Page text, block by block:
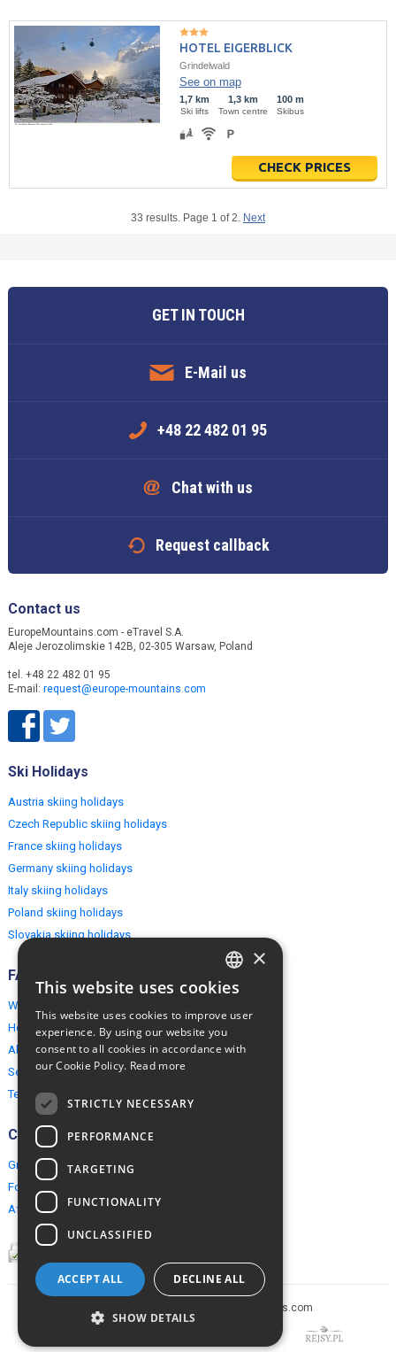
HOTEL EIGERBLICK
Grindelwald
See on map
1,7 km
Ski lifts
1,3 km
Town centre
100 m
Skibus
CHECK PRICES
33 results. Page 1 of 2. Next
GET IN TOUCH
E-Mail us
+48 22 482 01 95
Chat with us
Request callback
Contact us
EuropeMountains.com - eTravel S.A.
Aleje Jerozolimskie 142B, 02-305 Warsaw, Poland
tel. +48 22 482 01 95
E-mail: request@europe-mountains.com
Ski Holidays
Austria skiing holidays
Czech Republic skiing holidays
France skiing holidays
Germany skiing holidays
Italy skiing holidays
Poland skiing holidays
Slovakia skiing holidays
FAQ
Why EuropeMountains.com
How to book?
About us
Security & Privacy
Terms & Conditions
Connect
Group Booking
For travel agents
Affiliate Programme
Copyright © 2005-2026 europe-mountains.com
ENGLISH
×
This website uses cookies
This website uses cookies to improve user
experience. By using our website you
consent to all cookies in accordance with
our Cookie Policy. Read more
STRICTLY NECESSARY
PERFORMANCE
TARGETING
FUNCTIONALITY
UNCLASSIFIED
ACCEPT ALL DECLINE ALL
SHOW DETAILS